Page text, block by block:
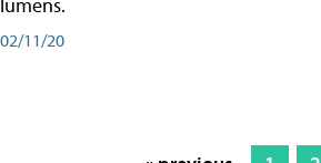
lumens.
02/11/20